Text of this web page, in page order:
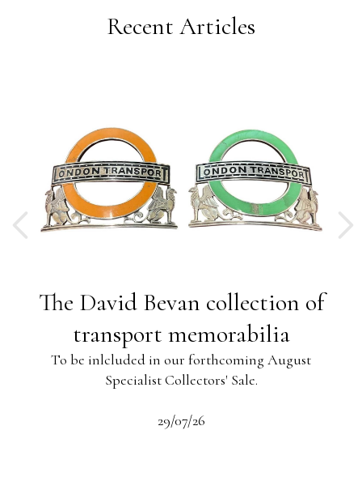
Recent Articles
The David Bevan collection of
transport memorabilia
To be inlcluded in our forthcoming August
Specialist Collectors' Sale.
29/07/26